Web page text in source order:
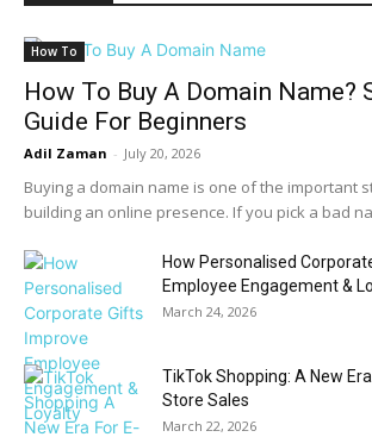
How To
How To Buy A Domain Name?
Guide For Beginners
Adil Zaman - July 20, 2026
Buying a domain name is one of the important
building an online presence. If you pick a bad
How Personalised
Employee Engagement &
March 24, 2026
TikTok Shopping: A New
Store Sales
March 22, 2026